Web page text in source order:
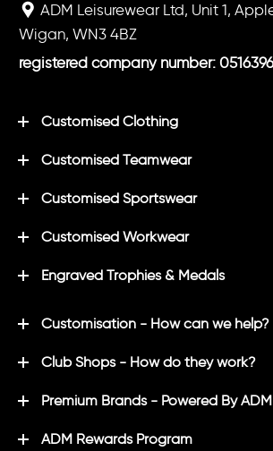
ADM Leisurewear Ltd, Unit 1,
Wigan, WN3 4BZ
registered company number:
Customised Clothing
Customised Teamwear
Customised Sportswear
Customised Workwear
Engraved Trophies & Medals
Customisation - How can we help?
Club Shops - How do they work?
Premium Brands - Powered By ADM
ADM Rewards Program